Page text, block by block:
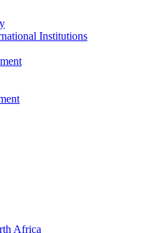
Institutions
Africa